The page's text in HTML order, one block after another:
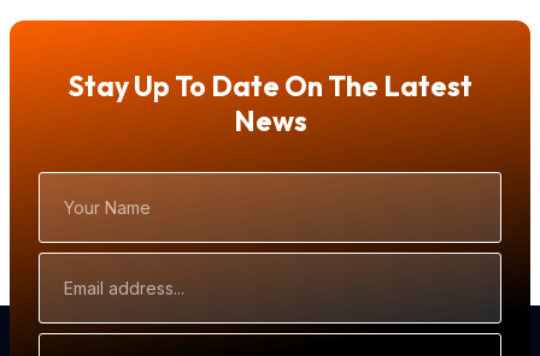
Stay Up To Date On The Latest
News
Name
Address